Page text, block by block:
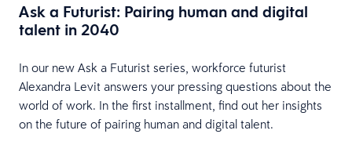
Ask a Futurist: Pairing human and digital
talent in 2040
In our new Ask a Futurist series, workforce futurist
Alexandra Levit answers your pressing questions about the
world of work. In the first installment, find out her insights
on the future of pairing human and digital talent.